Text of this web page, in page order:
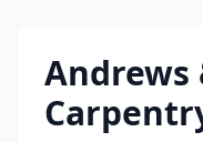
Andrews